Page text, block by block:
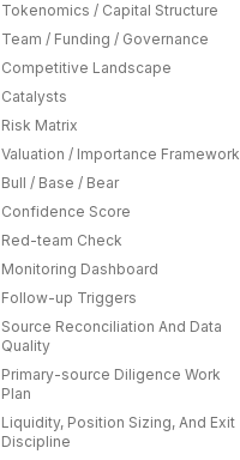
Tokenomics / Capital Structure
Team / Funding / Governance
Competitive Landscape
Catalysts
Risk Matrix
Valuation / Importance Framework
Bull / Base / Bear
Confidence Score
Red-team Check
Monitoring Dashboard
Follow-up Triggers
Source Reconciliation And Data
Quality
Primary-source Diligence Work
Plan
Liquidity, Position Sizing, And Exit
Discipline